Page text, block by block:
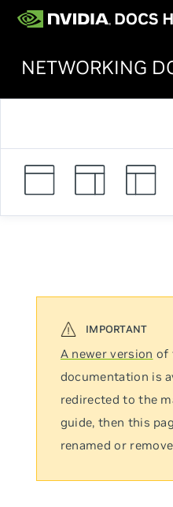
NETWORKING
A newer version of
documentation is
redirected to the
guide, then this
renamed or